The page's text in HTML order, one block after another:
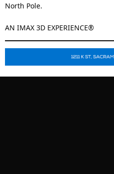
North Pole.
AN IMAX 3D EXPERIENCE®